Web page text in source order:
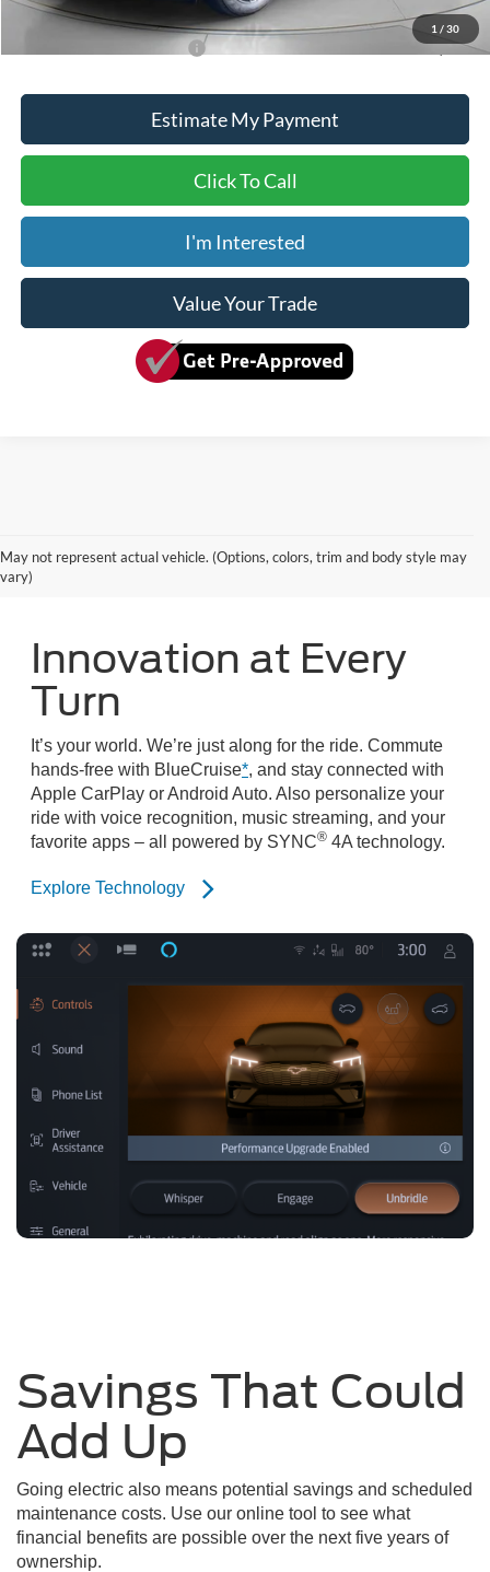
1 / 30
$2,750
Estimate My Payment
Click To Call
I'm Interested
Value Your Trade
May not represent actual vehicle. (Options, colors, trim and body style may
vary)
Innovation at Every
Turn
It’s your world. We’re just along for the ride. Commute
hands-free with BlueCruise*, and stay connected with
Apple CarPlay or Android Auto. Also personalize your
ride with voice recognition, music streaming, and your
favorite apps – all powered by SYNC® 4A technology.
Explore Technology
Savings That Could
Add Up
Going electric also means potential savings and scheduled
maintenance costs. Use our online tool to see what
financial benefits are possible over the next five years of
ownership.